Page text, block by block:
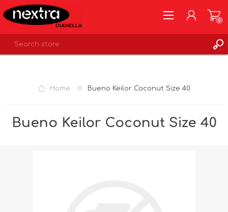
WISHLIST
0
Home Bueno Keilor Coconut Size 40
Bueno Keilor Coconut Size 40